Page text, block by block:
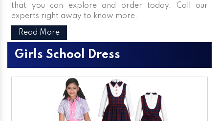
that you can explore and order today. Call our
experts right away to know more.
Read More
Girls School Dress